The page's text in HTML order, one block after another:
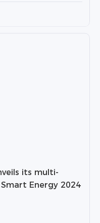
its multi-
Energy 2024